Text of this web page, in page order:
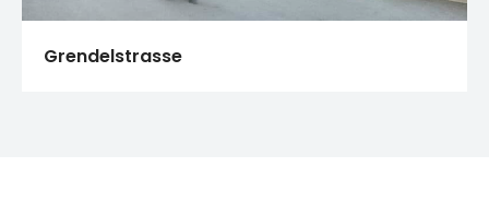
Grendelstrasse